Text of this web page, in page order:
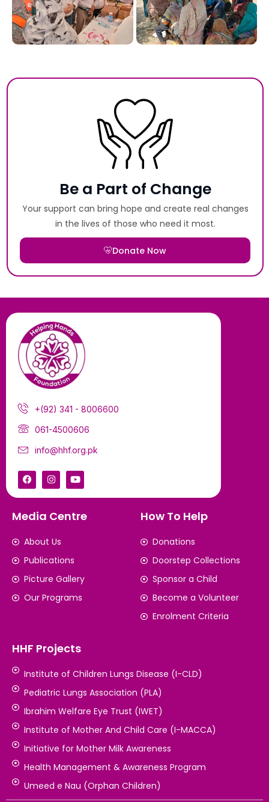
Be a Part of Change
Your support can bring hope and create real changes
in the lives of those who need it most.
Donate Now
+(92) 341 - 8006600
061-4500606
info@hhf.org.pk
Media Centre
About Us
Publications
Picture Gallery
Our Programs
How To Help
Donations
Doorstep Collections
Sponsor a Child
Become a Volunteer
Enrolment Criteria
HHF Projects
Institute of Children Lungs Disease (I-CLD)
Pediatric Lungs Association (PLA)
Ibrahim Welfare Eye Trust (IWET)
Institute of Mother And Child Care (I-MACCA)
Initiative for Mother Milk Awareness
Health Management & Awareness Program
Umeed e Nau (Orphan Children)